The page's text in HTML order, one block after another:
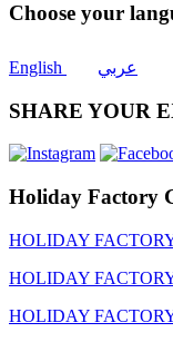
Choose your
English عربي
SHARE YOUR
Holiday Factory
HOLIDAY
HOLIDAY
HOLIDAY